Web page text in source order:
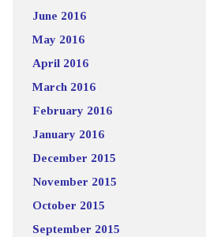
June 2016
May 2016
April 2016
March 2016
February 2016
January 2016
December 2015
November 2015
October 2015
September 2015